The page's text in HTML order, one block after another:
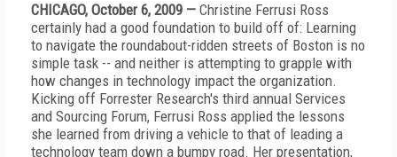
CHICAGO, October 6, 2009 — Christine Ferrusi Ross
certainly had a good foundation to build off of: Learning
to navigate the roundabout-ridden streets of Boston is no
simple task -- and neither is attempting to grapple with
how changes in technology impact the organization.
Kicking off Forrester Research's third annual Services
and Sourcing Forum, Ferrusi Ross applied the lessons
she learned from driving a vehicle to that of leading a
technology team down a bumpy road. Her presentation,